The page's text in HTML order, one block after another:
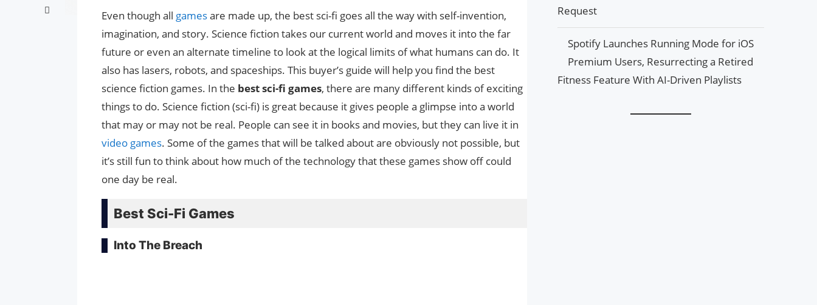
Even though all gamesare made up, the best sci-fi goes all the way with self-invention,
imagination, and story. Science fiction takes our current world and moves it into the far
future or even an alternate timeline to look at the logical limits of what humans can do. It
also has lasers, robots, and spaceships. This buyer’s guide will help you find the best
science fiction games. In the best sci-fi games, there are many different kinds of exciting
things to do. Science fiction (sci-fi) is great because it gives people a glimpse into a world
that may or may not be real. People can see it in books and movies, but they can live it in
video games. Some of the games that will be talked about are obviously not possible, but
it’s still fun to think about how much of the technology that these games show off could
one day be real.
Best Sci-Fi Games
Into The Breach
Request
Spotify Launches Running Mode for iOS
Premium Users, Resurrecting a Retired
Fitness Feature With AI-Driven Playlists